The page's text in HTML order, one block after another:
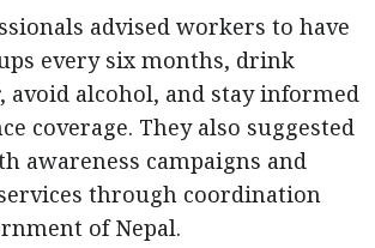
advised workers to have
every six months, drink
avoid alcohol, and stay informed
coverage. They also suggested
awareness campaigns and
through coordination
of Nepal.